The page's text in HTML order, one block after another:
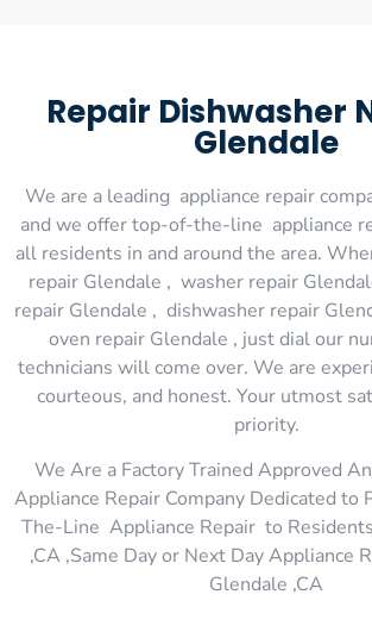
Repair Dishwasher
Glendale
We are a leading appliance repair
and we offer top-of-the-line appliance
all residents in and around the area.
repair Glendale , washer repair
repair Glendale , dishwasher repair
oven repair Glendale , just dial our
technicians will come over. We are
courteous, and honest. Your utmost
priority.
We Are a Factory Trained Approved
Appliance Repair Company Dedicated to
The-Line Appliance Repair to
,CA ,Same Day or Next Day Appliance
Glendale ,CA